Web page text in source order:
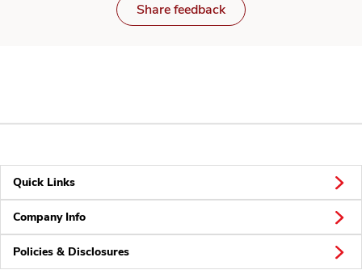
Share feedback
Quick Links
Company Info
Policies & Disclosures